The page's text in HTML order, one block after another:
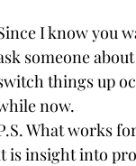
I know you
someone
things up
now.
What works
is insight into